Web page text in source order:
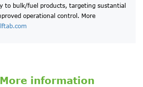
to bulk/fuel products, targeting sustantial
operational control. More
information